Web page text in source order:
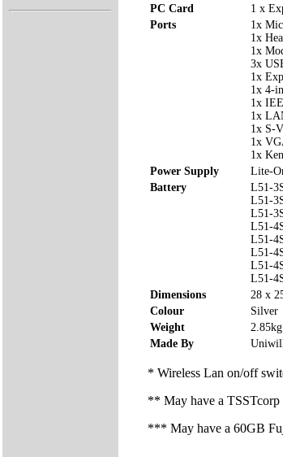
PC Card
1 x
Ports
1x
1x
1x
3x
1x
1x 4-
1x
1x
1x S-
1x
1x
Power Supply
Lite-
Battery
L51-
L51-
L51-
L51-
L51-
L51-
L51-
L51-
Dimensions
28 x
Colour
Silver
Weight
2.85kg
Made By
* Wireless Lan on/off
** May have a
*** May have a 60GB